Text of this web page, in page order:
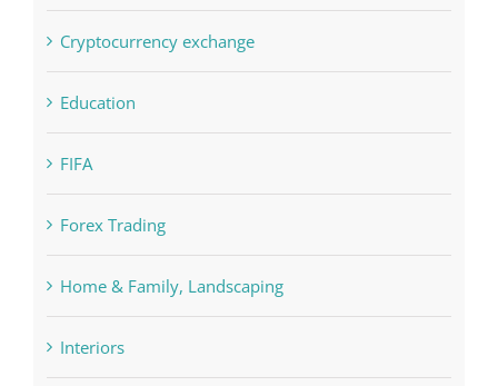
Education
FIFA
Forex Trading
Home & Family, Landscaping
Interiors
Judi Online